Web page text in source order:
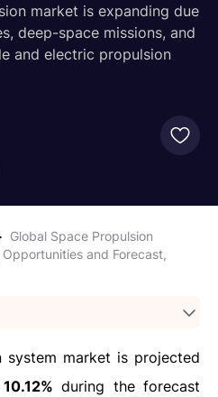
market is expanding due
deep-space missions, and
and electric propulsion
Global Space Propulsion
and Forecast,
system market is projected
during the forecast